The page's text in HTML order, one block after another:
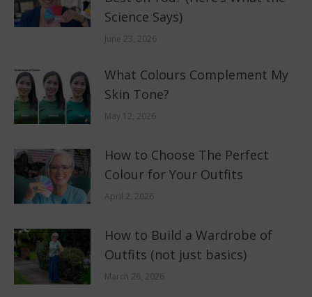
Science Says)
June 23, 2026
What Colours Complement My
Skin Tone?
May 12, 2026
How to Choose The Perfect
Colour for Your Outfits
April 2, 2026
How to Build a Wardrobe of
Outfits (not just basics)
March 26, 2026